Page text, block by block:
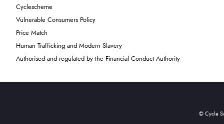
Cyclescheme
Vulnerable Consumers Policy
Price Match
Human Trafficking and Modern Slavery
Authorised and regulated by the Financial Conduct Authority
© Cycle